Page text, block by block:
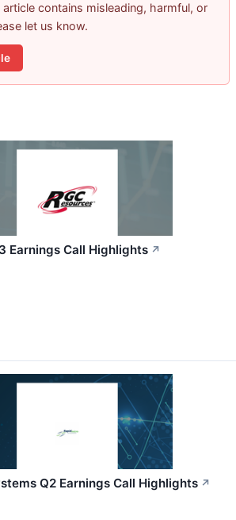
contains misleading, harmful, or
let us know.
Earnings Call Highlights ↗
Q2 Earnings Call Highlights ↗